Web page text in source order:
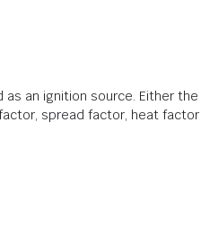
an ignition source. Either
spread factor, heat factor